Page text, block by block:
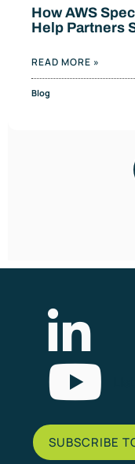
How AWS
Help Partners
READ MORE »
Blog
SUBSCRIBE